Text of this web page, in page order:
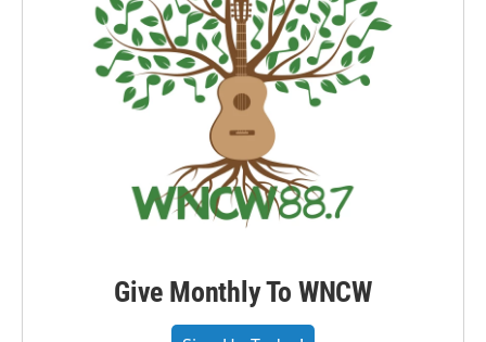
Give Monthly To WNCW